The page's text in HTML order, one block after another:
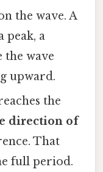
the wave. A
peak, a
wave
upward.
the
direction of
That
full period.